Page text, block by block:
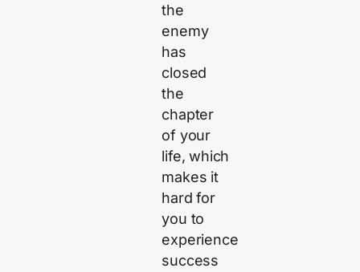
the
enemy
has
closed
the
chapter
of your
life, which
makes it
hard for
you to
experience
success